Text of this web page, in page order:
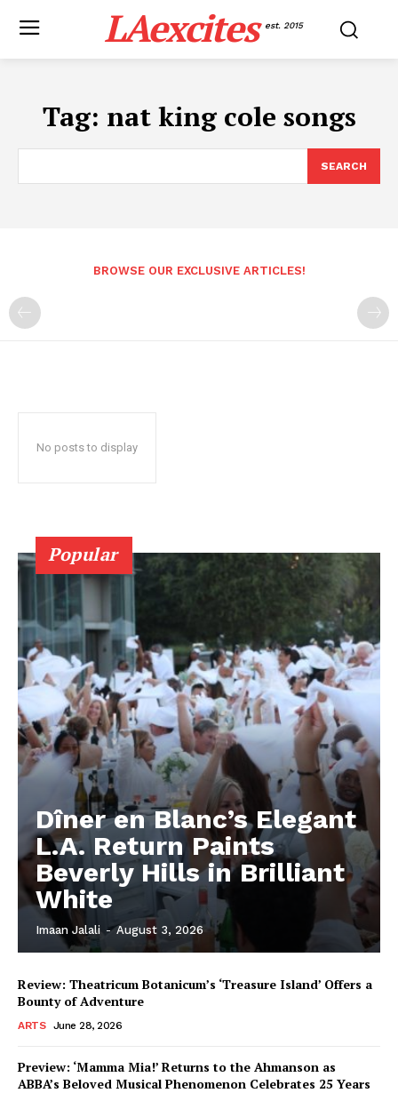
LAexcites est. 2015
Tag: nat king cole songs
SEARCH
BROWSE OUR EXCLUSIVE ARTICLES!
No posts to display
Popular
Dîner en Blanc’s Elegant
L.A. Return Paints
Beverly Hills in Brilliant
White
Imaan Jalali - August 3, 2026
Review: Theatricum Botanicum’s ‘Treasure Island’ Offers a
Bounty of Adventure
ARTS June 28, 2026
Preview: ‘Mamma Mia!’ Returns to the Ahmanson as
ABBA’s Beloved Musical Phenomenon Celebrates 25 Years